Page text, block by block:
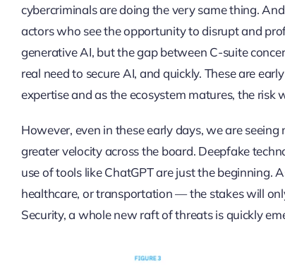
cybercriminals are doing the very same thing.
actors who see the opportunity to disrupt and
generative AI, but the gap between C-suite
real need to secure AI, and quickly. These are
expertise and as the ecosystem matures, the risk
However, even in these early days, we are
greater velocity across the board. Deepfake
use of tools like ChatGPT are just the
healthcare, or transportation — the stakes will
Security, a whole new raft of threats is quickly